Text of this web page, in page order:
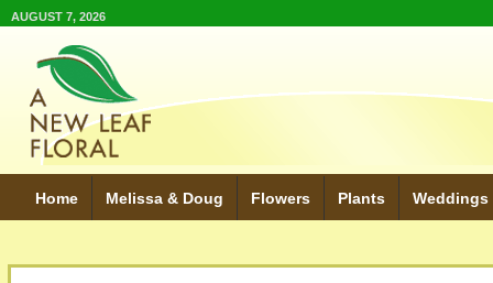
AUGUST 7, 2026
Home Melissa & Doug Flowers Plants Weddings